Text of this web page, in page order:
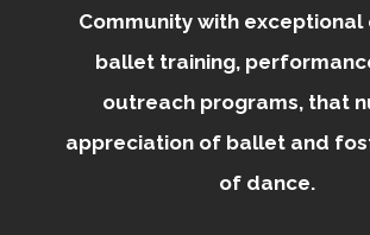
Community with exceptional
ballet training,
outreach programs, that
appreciation of ballet and
of dance.